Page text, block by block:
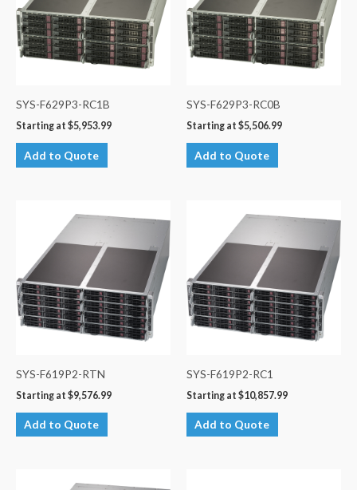
SYS-F629P3-RC1B
Starting at $5,953.99
Add to Quote
SYS-F629P3-RC0B
Starting at $5,506.99
Add to Quote
SYS-F619P2-RTN
Starting at $9,576.99
Add to Quote
SYS-F619P2-RC1
Starting at $10,857.99
Add to Quote